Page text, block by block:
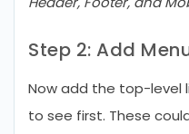
Step 2: Add
Now add the top-level
to see first. These